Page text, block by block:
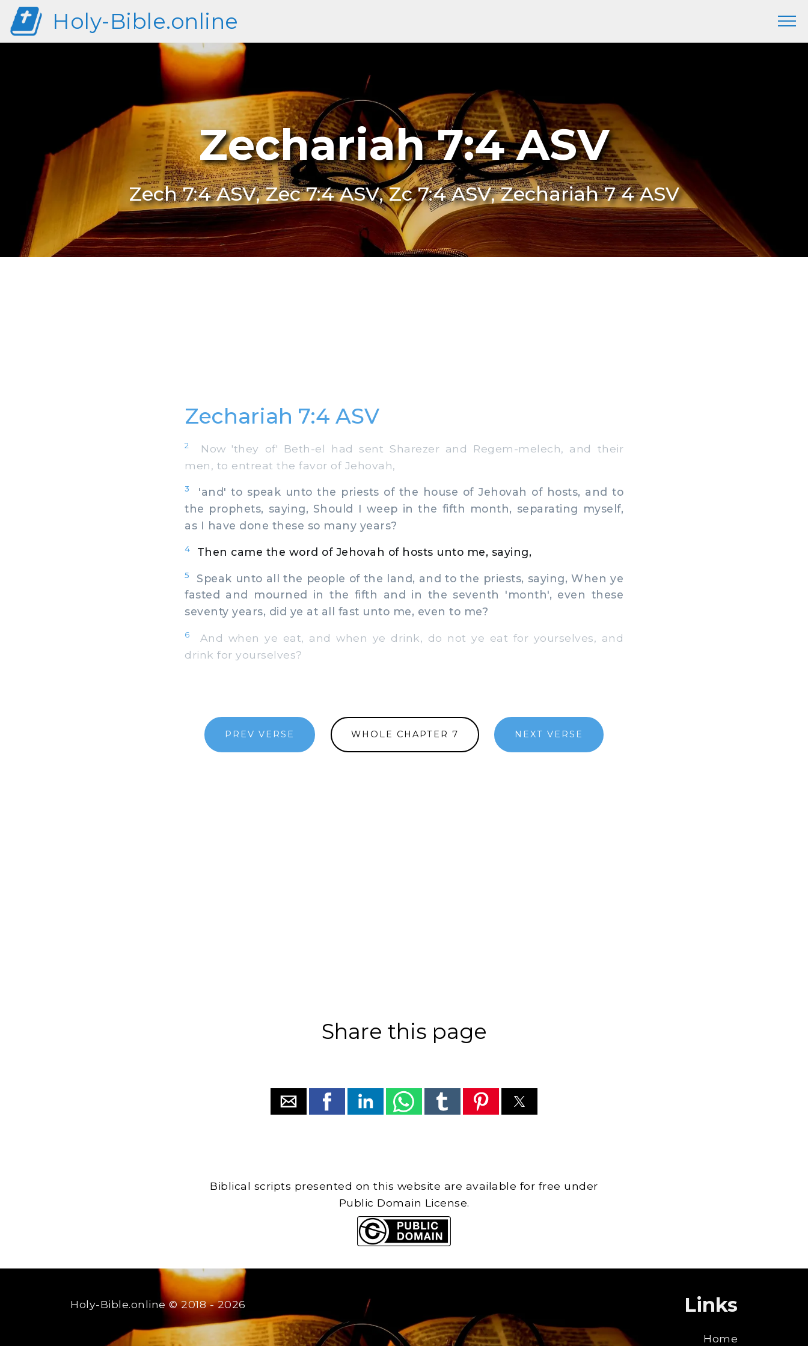
Holy-Bible.online
Zechariah 7:4 ASV
Zech 7:4 ASV, Zec 7:4 ASV, Zc 7:4 ASV, Zechariah 7 4 ASV
Zechariah 7:4 ASV
2
Now 'they of' Beth-el had sent Sharezer and Regem-melech, and their
men, to entreat the favor of Jehovah,
3
'and' to speak unto the priests of the house of Jehovah of hosts, and to
the prophets, saying, Should I weep in the fifth month, separating myself,
as I have done these so many years?
4 Then came the word of Jehovah of hosts unto me, saying,
5
Speak unto all the people of the land, and to the priests, saying, When ye
fasted and mourned in the fifth and in the seventh 'month', even these
seventy years, did ye at all fast unto me, even to me?
6
And when ye eat, and when ye drink, do not ye eat for yourselves, and
drink for yourselves?
PREV VERSE WHOLE CHAPTER 7 NEXT VERSE
Share this page
Biblical scripts presented on this website are available for free under
Public Domain License.
Holy-Bible.online© 2018 - 2026 Links
Home